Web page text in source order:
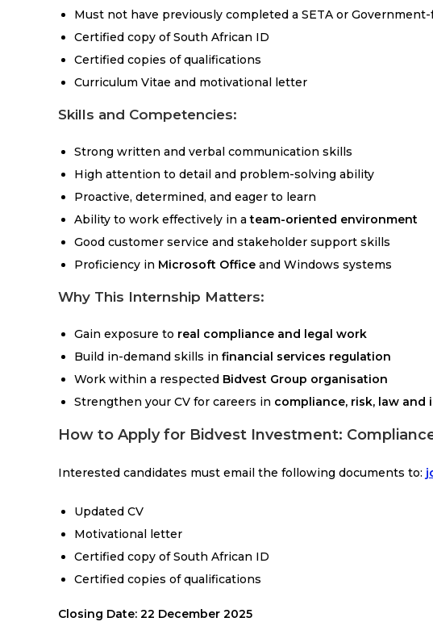
Must not have previously completed a SETA or
Certified copy of South African ID
Certified copies of qualifications
Curriculum Vitae and motivational letter
Skills and Competencies:
Strong written and verbal communication skills
High attention to detail and problem-solving ability
Proactive, determined, and eager to learn
Ability to work effectively in ateam-oriented environment
Good customer service and stakeholder support skills
Proficiency in Microsoft Office and Windows systems
Why This Internship Matters:
Gain exposure to real compliance and legal work
Build in-demand skills in financial services regulation
Work within a respected Bidvest Group organisation
Strengthen your CV for careers in compliance, risk, law and
How to Apply for Bidvest Investment:
Interested candidates must email the following documents to:
Updated CV
Motivational letter
Certified copy of South African ID
Certified copies of qualifications
Closing Date: 22 December 2025